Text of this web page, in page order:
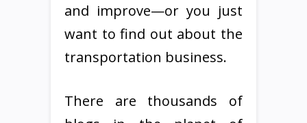
and improve—or you just
want to find out about the
transportation business.
There are thousands of